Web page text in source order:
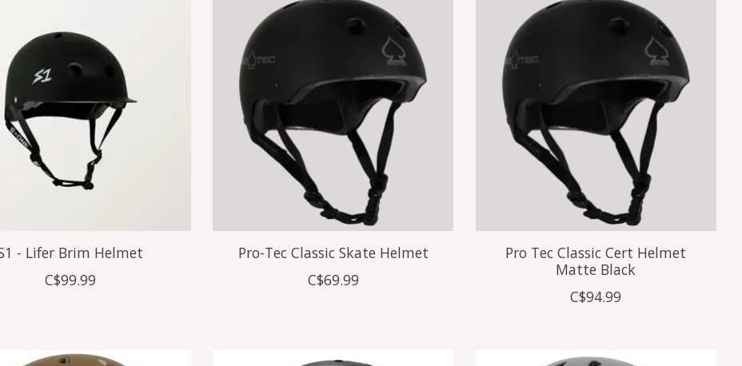
- Lifer Brim Helmet
C$99.99
Pro-Tec Classic Skate Helmet
C$69.99
Pro Tec Classic Cert Helmet
Matte Black
C$94.99